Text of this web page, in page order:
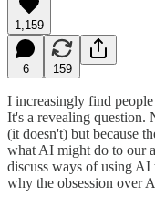
1,159
6 159
I increasingly find
It's a revealing question.
(it doesn't) but because
what AI might do to our
discuss ways of using
why the obsession over